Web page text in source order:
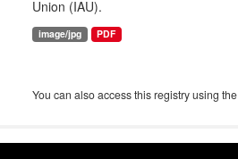
Union (IAU).
image/jpg PDF
You can also access this registry using the